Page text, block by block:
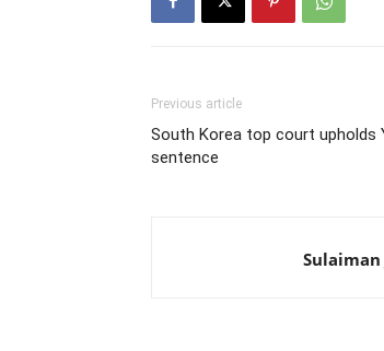
Previous article
South Korea top court upholds
sentence
Sulaiman